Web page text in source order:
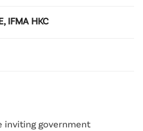
IFMA HKC
inviting government